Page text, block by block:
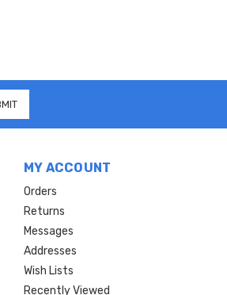
MY ACCOUNT
Orders
Returns
Messages
Addresses
Wish Lists
Recently Viewed